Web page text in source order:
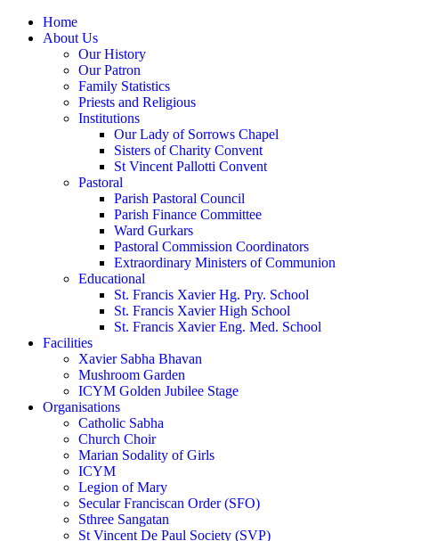
Home
About Us
Our History
Our Patron
Family Statistics
Priests and Religious
Institutions
Our Lady of Sorrows Chapel
Sisters of Charity Convent
St Vincent Pallotti Convent
Pastoral
Parish Pastoral Council
Parish Finance Committee
Ward Gurkars
Pastoral Commission Coordinators
Extraordinary Ministers of Communion
Educational
St. Francis Xavier Hg. Pry. School
St. Francis Xavier High School
St. Francis Xavier Eng. Med. School
Facilities
Xavier Sabha Bhavan
Mushroom Garden
ICYM Golden Jubilee Stage
Organisations
Catholic Sabha
Church Choir
Marian Sodality of Girls
ICYM
Legion of Mary
Secular Franciscan Order (SFO)
Sthree Sangatan
St Vincent De Paul Society (SVP)